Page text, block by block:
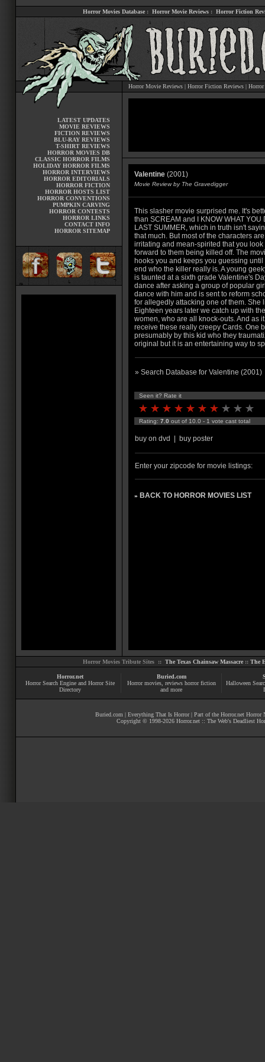
Horror Movies Database: Horror Movie Reviews: Horror Fiction
Horror Movie Reviews | Horror Fiction Reviews | Horror
LATEST UPDATES
MOVIE REVIEWS
FICTION REVIEWS
BLU-RAY REVIEWS
T-SHIRT REVIEWS
HORROR MOVIES DB
CLASSIC HORROR FILMS
HOLIDAY HORROR FILMS
HORROR INTERVIEWS
HORROR EDITORIALS
HORROR FICTION
HORROR HOSTS LIST
HORROR CONVENTIONS
PUMPKIN CARVING
HORROR CONTESTS
HORROR LINKS
CONTACT INFO
HORROR SITEMAP
Valentine (2001)
Movie Review by The Gravedigger
This slasher movie surprised me. It's
than SCREAM and I KNOW WHAT YOU
LAST SUMMER, which in truth isn't
that much. But most of the characters
irritating and mean-spirited that you look
forward to them being killed off. The
hooks you and keeps you guessing until
end who the killer really is. A young
is taunted at a sixth grade Valentine's
dance after asking a group of popular
dance with him and is sent to reform
for allegedly attacking one of them. She
Eighteen years later we catch up with the
women, who are all knock-outs. And as
receive these really creepy Cards. One
presumably by this kid who they
original but it is an entertaining way to
» Search Database for Valentine (2001)
Seen it? Rate it
Rating: 7.0 out of 10.0 - 1 vote cast total
buy on dvd buy poster
Enter your zipcode for movie listings:
» BACK TO HORROR MOVIES LIST
Horror Movies Tribute Sites :: The Texas Chainsaw Massacre :: The
Horror.net
Horror Search Engine and Horror Site
Directory
Buried.com
Horror movies, reviews horror fiction
and more
Halloween
Buried.com | Everything That Is Horror| Part of the Horror.net Horror
Copyright © 1998-2026 Horror.net :: The Web's Deadliest